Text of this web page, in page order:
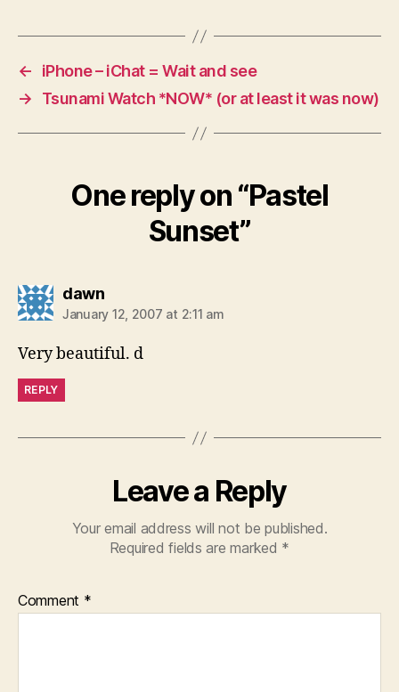
←
iPhone – iChat = Wait and see
→
Tsunami Watch *NOW* (or at least it was now)
One reply on “Pastel
Sunset”
dawnsays:
January 12, 2007 at 2:11 am
Very beautiful. d
REPLY
Leave a Reply
Your email address will not be published.
Required fields are marked *
Comment *